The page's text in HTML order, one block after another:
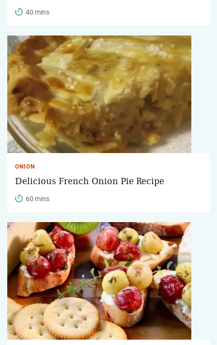
40 mins
ONION
Delicious French Onion Pie Recipe
60 mins